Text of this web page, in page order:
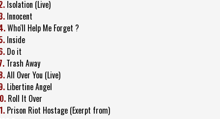
Isolation (Live)
Innocent
Who'll Help Me Forget ?
Inside
Do it
Trash Away
All Over You (Live)
Libertine Angel
Roll It Over
Prison Riot Hostage (Exerpt from)